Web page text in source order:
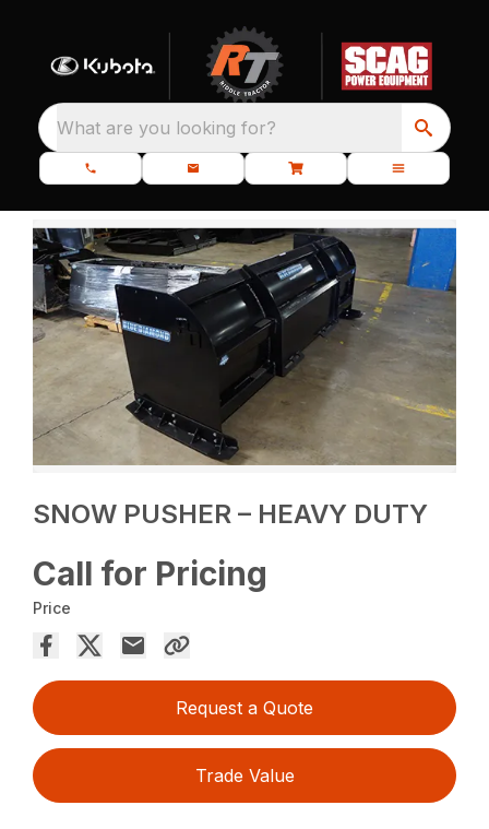
What are you looking for?
SNOW PUSHER – HEAVY DUTY
Call for Pricing
Price
Request a Quote
Trade Value